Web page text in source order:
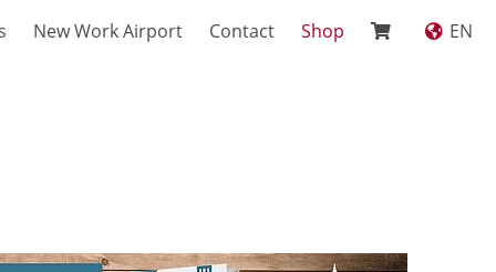
New Work Airport Contact Shop EN